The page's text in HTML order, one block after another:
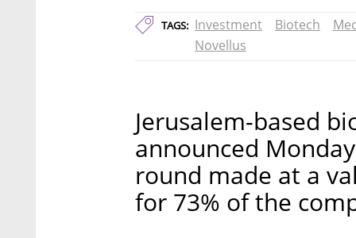
TAGS: Investment Biotech
Novellus
Jerusalem-based
announced
round made at a
for 73% of the